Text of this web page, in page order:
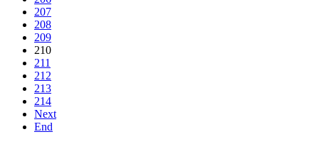
207
208
209
210
211
212
213
214
Next
End